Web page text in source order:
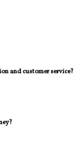
and customer service?